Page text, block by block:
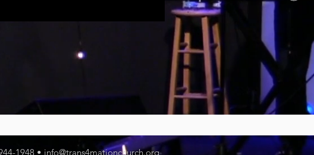
1948 • info@trans4mationchurch.org